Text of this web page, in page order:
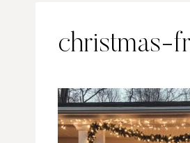
christmas-